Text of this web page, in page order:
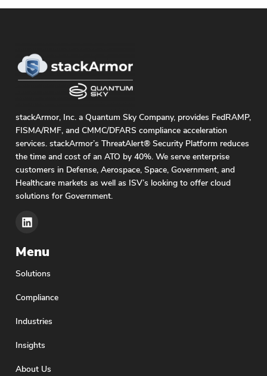
stackArmor, Inc. a Quantum Sky Company, provides FedRAMP,
FISMA/RMF, and CMMC/DFARS compliance acceleration
services. stackArmor’s ThreatAlert® Security Platform reduces
the time and cost of an ATO by 40%. We serve enterprise
customers in Defense, Aerospace, Space, Government, and
Healthcare markets as well as ISV’s looking to offer cloud
solutions for Government.
Menu
Solutions
Compliance
Industries
Insights
About Us